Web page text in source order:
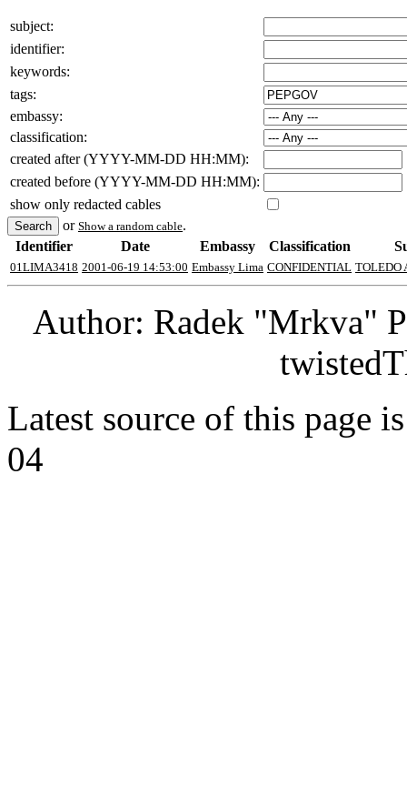
subject:
identifier:
keywords:
tags:
embassy:
classification:
created after (YYYY-MM-DD HH:MM):
created before (YYYY-MM-DD HH:MM):
show only redacted cables
or Show a random cable.
Identifier
Date Embassy Classification
01LIMA3418 2001-06-19 14:53:00 Embassy Lima CONFIDENTIAL TOLEDO
Author: Radek "Mrkva"
Latest source of this page
04